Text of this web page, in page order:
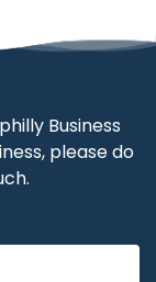
Business
please do